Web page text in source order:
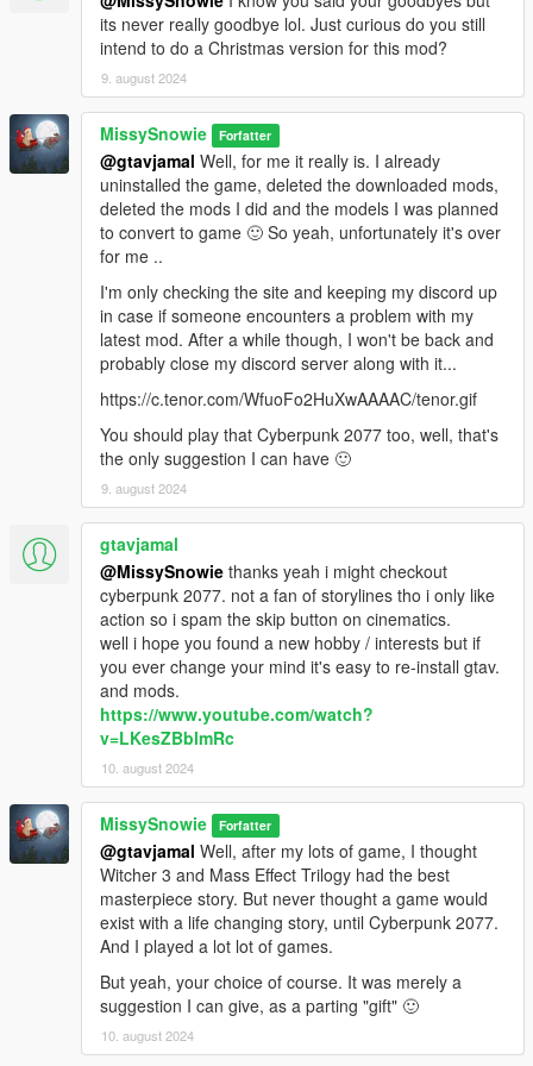
BigShaqNOKetchup for his kind permission and tremendous
amount of help,
meimeiriver and Raymaster for their helps and patience,
JohnFromGWN and gtavjamal for their support and testings (a
bug free video added).
Also feel free to hop in to my discord if you would like to order
any custom animations or just want to say hello 😊😊🐰🐇
https://discord.gg/2bjS75WS9v
**Please do not reupload my work without asking me first. I am
but I am still at the learning curve, I believe there isn't any
issues with my work at this point but I feel they are open to
further improvements.**
**For this reason I don't want my work to be uploaded all over
the internet and people finding missed mistakes in my
uncontrolled releases and gives me bad reputation. I wish
people would come to me first and let me know about it but
unfortunately a high most majority rather just judges and ignore
instead...**
its never really goodbye lol. Just curious do you still
intend to do a Christmas version for this mod?
9. august 2024
MissySnowie Forfatter
@gtavjamal Well, for me it really is. I already
uninstalled the game, deleted the downloaded mods,
deleted the mods I did and the models I was planned
to convert to game 🙂 So yeah, unfortunately it's over
for me ..
I'm only checking the site and keeping my discord up
in case if someone encounters a problem with my
latest mod. After a while though, I won't be back and
probably close my discord server along with it...
https://c.tenor.com/WfuoFo2HuXwAAAAC/tenor.gif
You should play that Cyberpunk 2077 too, well, that's
the only suggestion I can have 🙂
9. august 2024
gtavjamal
@MissySnowie thanks yeah i might checkout
cyberpunk 2077. not a fan of storylines tho i only like
action so i spam the skip button on cinematics.
well i hope you found a new hobby / interests but if
you ever change your mind it's easy to re-install gtav.
and mods.
https://www.youtube.com/watch?
v=LKesZBblmRc
10. august 2024
MissySnowie Forfatter
@gtavjamal Well, after my lots of game, I thought
Witcher 3 and Mass Effect Trilogy had the best
masterpiece story. But never thought a game would
exist with a life changing story, until Cyberpunk 2077.
And I played a lot lot of games.
But yeah, your choice of course. It was merely a
suggestion I can give, as a parting "gift" 🙂
10. august 2024